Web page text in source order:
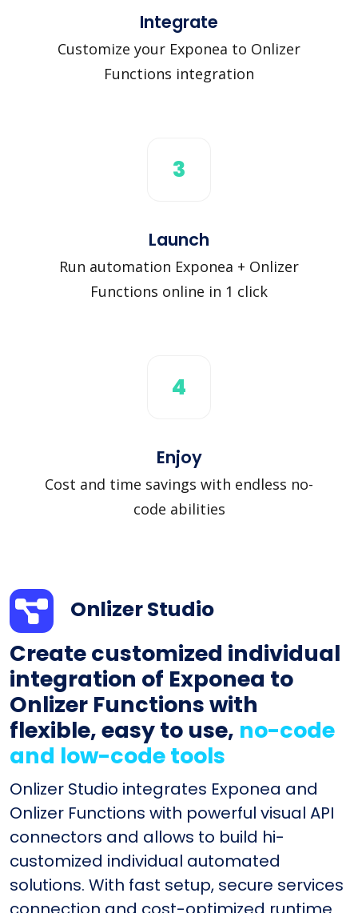
Integrate
Customize your Exponea to Onlizer
Functions integration
3
Launch
Run automation Exponea + Onlizer
Functions online in 1 click
4
Enjoy
Cost and time savings with endless no-
code abilities
Onlizer Studio
Create customized individual
integration of Exponea to
Onlizer Functions with
flexible, easy to use, no-code
and low-code tools
Onlizer Studio integrates Exponea and
Onlizer Functions with powerful visual API
connectors and allows to build hi-
customized individual automated
solutions. With fast setup, secure services